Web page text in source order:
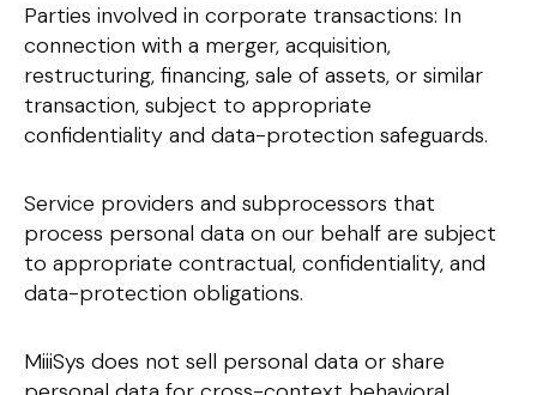
Parties involved in corporate transactions: In
connection with a merger, acquisition,
restructuring, financing, sale of assets, or similar
transaction, subject to appropriate
confidentiality and data-protection safeguards.
Service providers and subprocessors that
process personal data on our behalf are subject
to appropriate contractual, confidentiality, and
data-protection obligations.
MiiiSys does not sell personal data or share